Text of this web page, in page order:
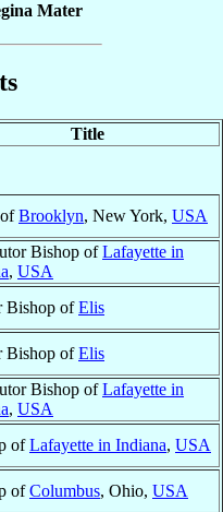
Mater
Title
Brooklyn, New York, USA
Bishop ofLafayette in
, USA
Bishop ofElis
Bishop ofElis
Bishop ofLafayette in
, USA
ofLafayette in Indiana, USA
ofColumbus, Ohio, USA